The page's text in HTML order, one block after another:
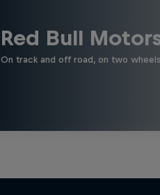
Red Bull
On track and off road, on two